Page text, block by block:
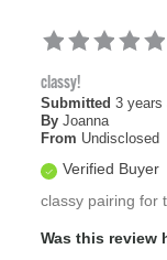
classy!
Submitted 3 years
By Joanna
From Undisclosed
Verified Buyer
classy pairing for
Was this review